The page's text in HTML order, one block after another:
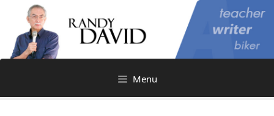
content
Menu